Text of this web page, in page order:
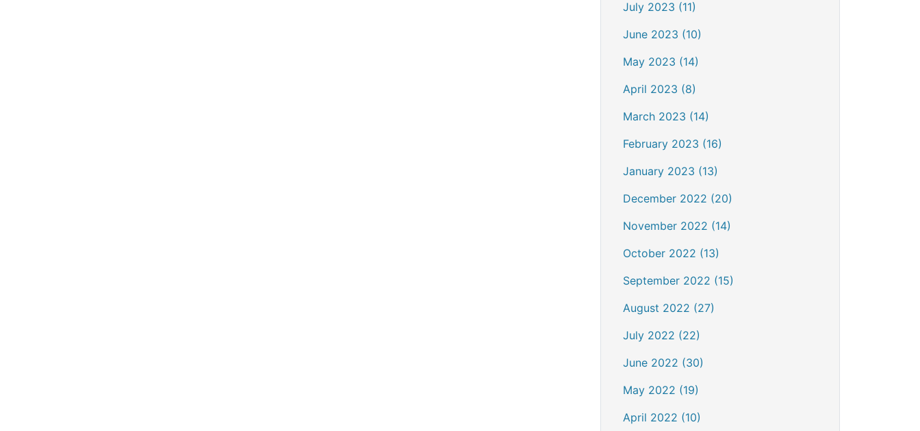
July 2023 (11)
June 2023 (10)
May 2023 (14)
April 2023 (8)
March 2023 (14)
February 2023 (16)
January 2023 (13)
December 2022 (20)
November 2022 (14)
October 2022 (13)
September 2022 (15)
August 2022 (27)
July 2022 (22)
June 2022 (30)
May 2022 (19)
April 2022 (10)